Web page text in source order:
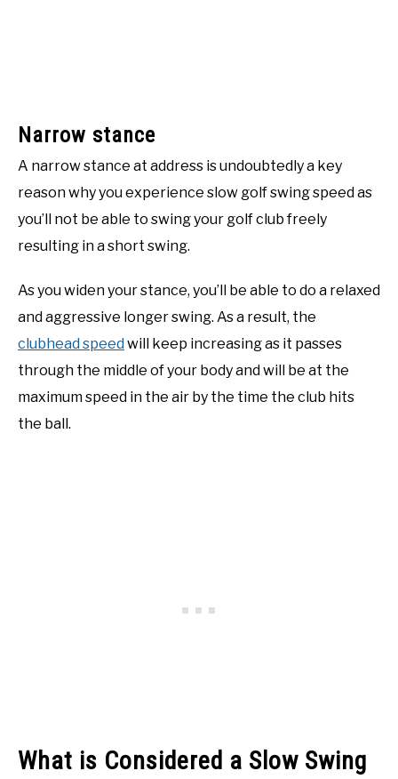
Narrow stance
A narrow stance at address is undoubtedly a key
reason why you experience slow golf swing speed as
you’ll not be able to swing your golf club freely
resulting in a short swing.
As you widen your stance, you’ll be able to do a relaxed
and aggressive longer swing. As a result, the
clubhead speed will keep increasing as it passes
through the middle of your body and will be at the
maximum speed in the air by the time the club hits
the ball.
What is Considered a Slow Swing